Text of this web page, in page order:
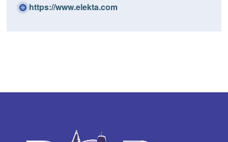
https://www.elekta.com(O
n